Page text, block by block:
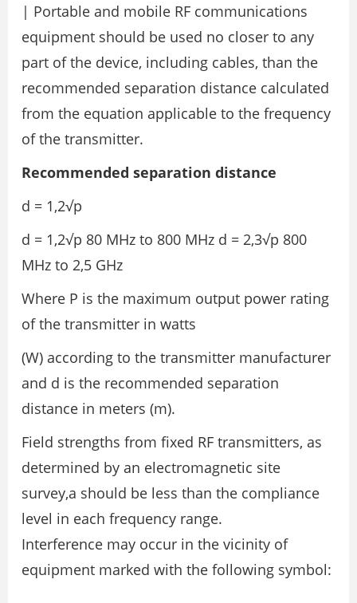
| Portable and mobile RF communications
equipment should be used no closer to any
part of the device, including cables, than the
recommended separation distance calculated
from the equation applicable to the frequency
of the transmitter.
Recommended separation distance
d = 1,2√p
d = 1,2√p 80 MHz to 800 MHz d = 2,3√p 800
MHz to 2,5 GHz
Where P is the maximum output power rating
of the transmitter in watts
(W) according to the transmitter manufacturer
and d is the recommended separation
distance in meters (m).
Field strengths from fixed RF transmitters, as
determined by an electromagnetic site
survey,a should be less than the compliance
level in each frequency range.
Interference may occur in the vicinity of
equipment marked with the following symbol: